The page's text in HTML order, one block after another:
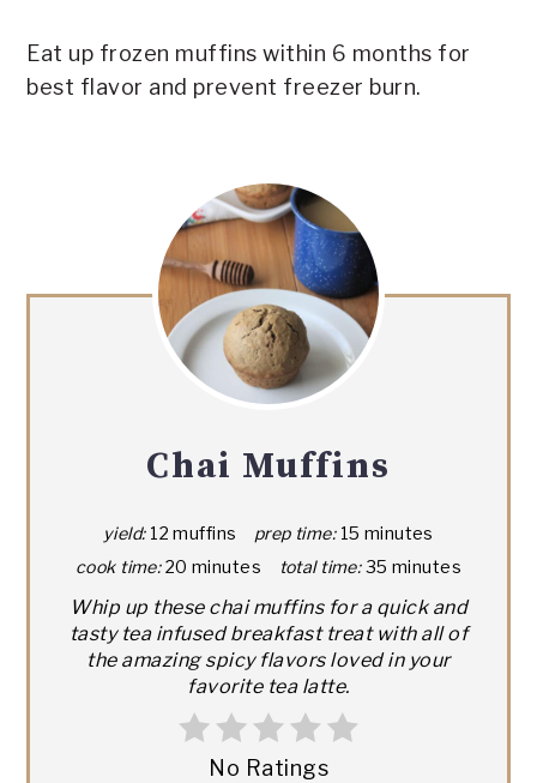
Eat up frozen muffins within 6 months for
best flavor and prevent freezer burn.
Chai Muffins
yield: 12 muffins prep time: 15 minutes
cook time: 20 minutes total time: 35 minutes
Whip up these chai muffins for a quick and
tasty tea infused breakfast treat with all of
the amazing spicy flavors loved in your
favorite tea latte.
No Ratings